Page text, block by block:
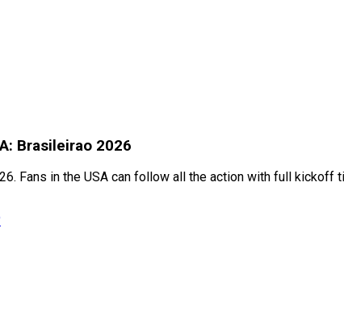
Brasileirao 2026
Fans in the USA can follow all the action with full kickoff